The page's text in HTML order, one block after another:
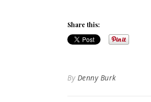
Share this:
By Denny Burk